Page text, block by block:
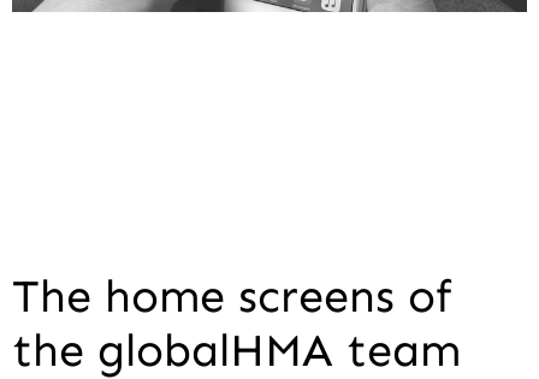
The home screens of
the globalHMA team